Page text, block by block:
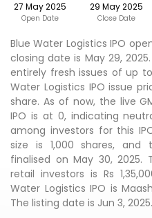
27 May 2025
Open Date
29 May 2025
Close Date
Blue Water Logistics IPO
closing date is May 29,
entirely fresh issues of up
Water Logistics IPO issue
share. As of now, the live
IPO is at 0, indicating
among investors for this
size is 1,000 shares,
finalised on May 30,
retail investors is Rs
Water Logistics IPO is
The listing date is Jun 3, 2025.